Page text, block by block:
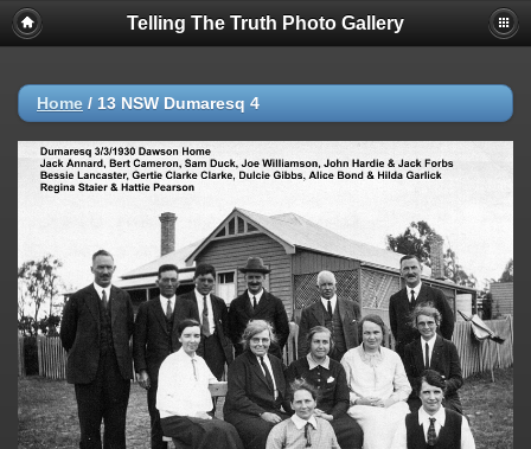
Telling The Truth Photo Gallery
Home / 13 NSW Dumaresq 4